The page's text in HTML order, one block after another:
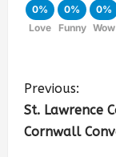
0%
Love
0%
Funny
0%
Wow
Previous:
St. Lawrence
Cornwall